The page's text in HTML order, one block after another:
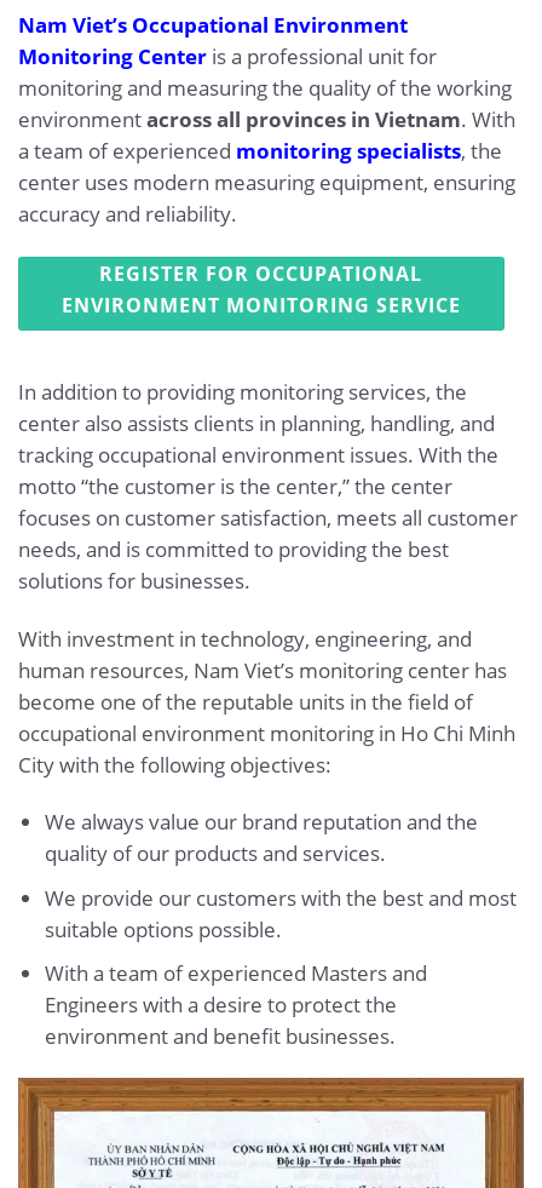
Nam Viet’s Occupational Environment
Monitoring Center is a professional unit for
monitoring and measuring the quality of the working
environmentacross all provinces in Vietnam. With
a team of experienced monitoring specialists, the
center uses modern measuring equipment, ensuring
accuracy and reliability.
REGISTER FOR OCCUPATIONAL
ENVIRONMENT MONITORING SERVICE
In addition to providing monitoring services, the
center also assists clients in planning, handling, and
tracking occupational environment issues. With the
motto “the customer is the center,” the center
focuses on customer satisfaction, meets all customer
needs, and is committed to providing the best
solutions for businesses.
With investment in technology, engineering, and
human resources, Nam Viet’s monitoring center has
become one of the reputable units in the field of
occupational environment monitoring in Ho Chi Minh
City with the following objectives:
We always value our brand reputation and the
quality of our products and services.
We provide our customers with the best and most
suitable options possible.
With a team of experienced Masters and
Engineers with a desire to protect the
environment and benefit businesses.